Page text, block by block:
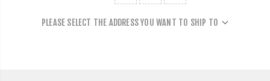
PLEASE SELECT THE ADDRESS YOU WANT TO SHIP TO